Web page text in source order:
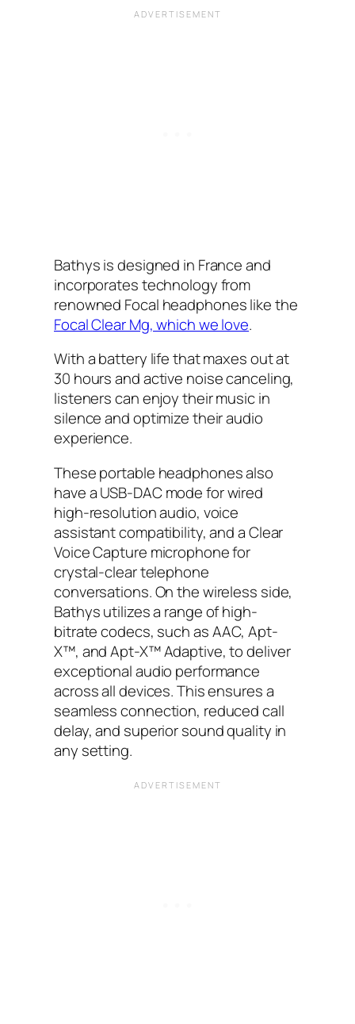
Bathys is designed in France and
incorporates technology from
renowned Focal headphones like the
Focal Clear Mg, which we love.
With a battery life that maxes out at
30 hours and active noise canceling,
listeners can enjoy their music in
silence and optimize their audio
experience.
These portable headphones also
have a USB-DAC mode for wired
high-resolution audio, voice
assistant compatibility, and a Clear
Voice Capture microphone for
crystal-clear telephone
conversations. On the wireless side,
Bathys utilizes a range of high-
bitrate codecs, such as AAC, Apt-
X™, and Apt-X™ Adaptive, to deliver
exceptional audio performance
across all devices. This ensures a
seamless connection, reduced call
delay, and superior sound quality in
any setting.